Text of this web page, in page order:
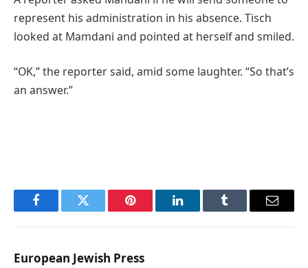
represent his administration in his absence. Tisch
looked at Mamdani and pointed at herself and smiled.
“OK,” the reporter said, amid some laughter. “So that’s
an answer.”
FacebookTwitter Pinterest LinkedInTumblr Email
European Jewish Press